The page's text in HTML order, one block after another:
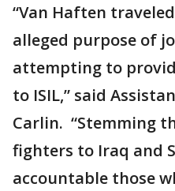
“Van Haften
alleged purpose of
attempting to
to ISIL,” said
Carlin. “Stemming
fighters to Iraq and
accountable those